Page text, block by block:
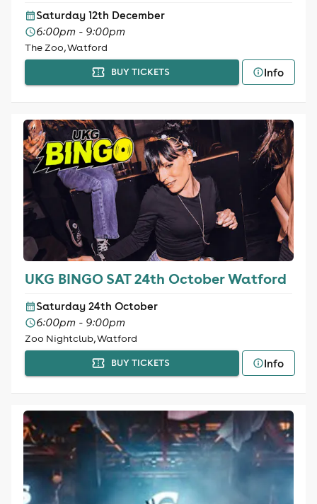
Saturday 12th December
6:00pm - 9:00pm
The Zoo, Watford
BUY TICKETS Info
UKG BINGO SAT 24th October Watford
Saturday 24th October
6:00pm - 9:00pm
Zoo Nightclub, Watford
BUY TICKETS Info